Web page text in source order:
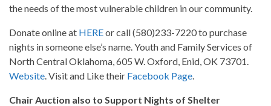
the needs of the most vulnerable children in our community.
Donate online at HEREor call (580)233-7220 to purchase
nights in someone else’s name. Youth and Family Services of
North Central Oklahoma, 605 W. Oxford, Enid, OK 73701.
Website . Visit and Like their Facebook Page
Chair Auction also to Support Nights of Shelter